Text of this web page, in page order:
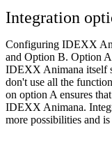
Integration
Configuring IDEXX
and Option B. Option
IDEXX Animana itself
don't use all the
on option A ensures
IDEXX Animana.
more possibilities and